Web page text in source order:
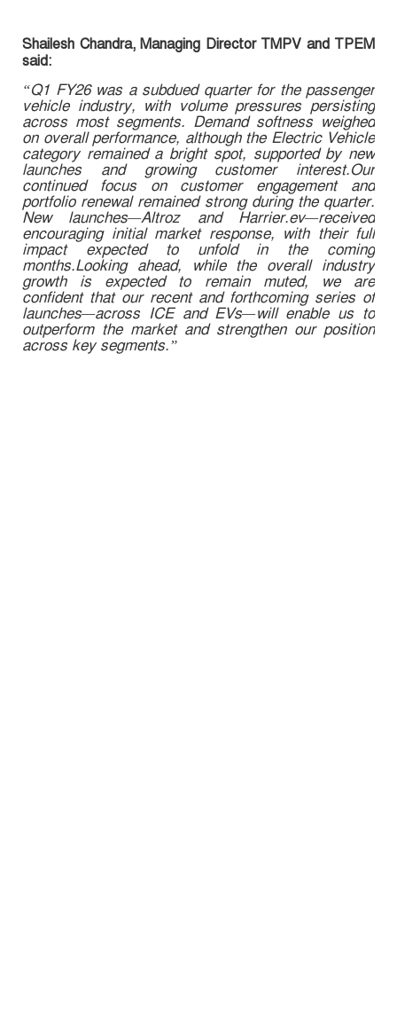
Shailesh Chandra, Managing Director TMPV and TPEM
said:
“Q1 FY26 was a subdued quarter for the passenger
vehicle industry, with volume pressures persisting
across most segments. Demand softness weighed
on overall performance, although the Electric Vehicle
category remained a bright spot, supported by new
launches and growing customer interest.Our
continued focus on customer engagement and
portfolio renewal remained strong during the quarter.
New launches—Altroz and Harrier.ev—received
encouraging initial market response, with their full
impact expected to unfold in the coming
months.Looking ahead, while the overall industry
growth is expected to remain muted, we are
confident that our recent and forthcoming series of
launches—across ICE and EVs—will enable us to
outperform the market and strengthen our position
across key segments.”